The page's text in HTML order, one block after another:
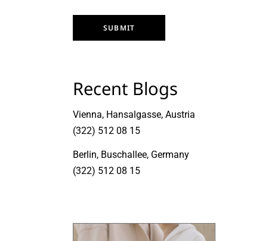
SUBMIT
Recent Blogs
Vienna, Hansalgasse, Austria
(322) 512 08 15
Berlin, Buschallee, Germany
(322) 512 08 15